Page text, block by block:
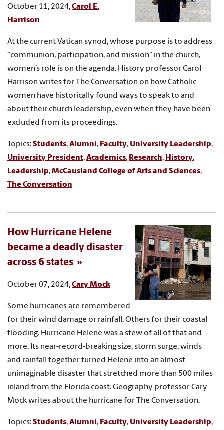
October 11, 2024,Carol E.
Harrison
At the current Vatican synod, whose purpose is to address
“communion, participation, and mission” in the church,
women’s role is on the agenda. History professor Carol
Harrison writes for The Conversation on how Catholic
women have historically found ways to speak to and
about their church leadership, even when they have been
excluded from its proceedings.
Topics:Students,Alumni, Faculty, University Leadership,
University President,Academics, Research, History,
Leadership,McCausland College of Arts and Sciences,
The Conversation
How Hurricane Helene
became a deadly disaster
across 6 states
October 07, 2024,Cary Mock
Some hurricanes are remembered
for their wind damage or rainfall. Others for their coastal
flooding. Hurricane Helene was a stew of all of that and
more. Its near-record-breaking size, storm surge, winds
and rainfall together turned Helene into an almost
unimaginable disaster that stretched more than 500 miles
inland from the Florida coast. Geography professor Cary
Mock writes about the hurricane for The Conversation.
Topics:Students,Alumni, Faculty, University Leadership,